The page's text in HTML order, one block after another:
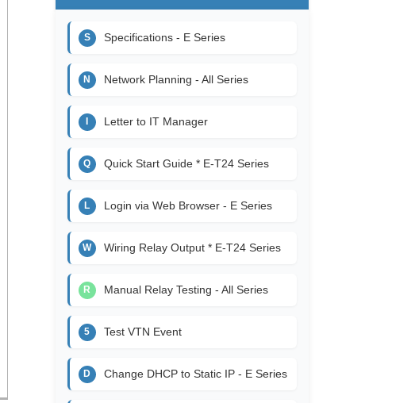
S Specifications - E Series
N Network Planning - All Series
Letter to IT Manager
Q Quick Start Guide * E-T24 Series
L Login via Web Browser - E Series
W Wiring Relay Output * E-T24 Series
R Manual Relay Testing - All Series
5 Test VTN Event
D Change DHCP to Static IP - E Series